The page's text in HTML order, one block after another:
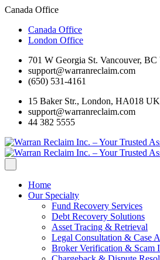
Canada Office
Canada Office
London Office
701 W Georgia St. Vancouver,
support@warranreclaim.com
(650) 531-4161
15 Baker Str., London, HA018
support@warranreclaim.com
44 382 5555
Home
Our Specialty
Fund Recovery Services
Debt Recovery Solutions
Asset Tracing & Retrieval
Legal Consultation & Case
Broker Verification & Scam